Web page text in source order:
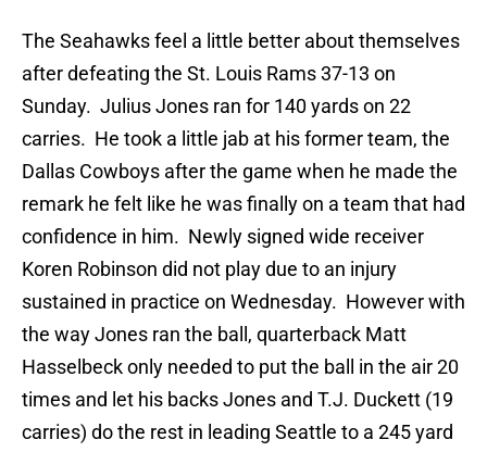
The Seahawks feel a little better about themselves
after defeating the St. Louis Rams 37-13 on
Sunday. Julius Jones ran for 140 yards on 22
carries. He took a little jab at his former team, the
Dallas Cowboys after the game when he made the
remark he felt like he was finally on a team that had
confidence in him. Newly signed wide receiver
Koren Robinson did not play due to an injury
sustained in practice on Wednesday. However with
the way Jones ran the ball, quarterback Matt
Hasselbeck only needed to put the ball in the air 20
times and let his backs Jones and T.J. Duckett (19
carries) do the rest in leading Seattle to a 245 yard